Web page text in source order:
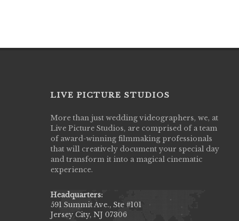
LIVE PICTURE STUDIOS
More than just wedding videographers, we, at
Live Picture Studios, are comprised of a team
of award-winning filmmaking professionals
that will creatively document your special day
and transform it into a magical cinematic
experience.
Headquarters:
591 Summit Ave., Ste #101
Jersey City, NJ 07306
Live Picture Studios did an amazing job
capturing my wedding day! Finally got to see
my highlight video,made me cry all over again!
They were very professional & they know how
to display all the emotions of happiness & love
amongst all our family & friends.